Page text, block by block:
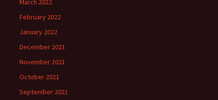
March 2022
February 2022
January 2022
December 2021
November 2021
October 2021
September 2021